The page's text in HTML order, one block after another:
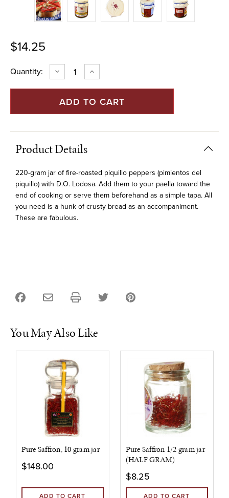
$14.25
Current
Quantity: DECREASE
QUANTITY
ROASTED
PIQUILLO
PEPPERS
OF
220G
JAR
INCREASE
QUANTITY
ROASTED
PIQUILLO
PEPPERS
OF
Product Details
220-gram jar of fire-roasted piquillo peppers (pimientos del
piquillo) with D.O. Lodosa. Add them to your paella toward the
end of cooking or serve them beforehand as a simple tapa. All
you need is a hunk of crusty bread as an accompaniment.
These are fabulous.
You May Also Like
Pure Saffron, 10 gram jar
$148.00
ADD TO CART
Pure Saffron 1/2 gram jar
(HALF GRAM)
$8.25
ADD TO CART